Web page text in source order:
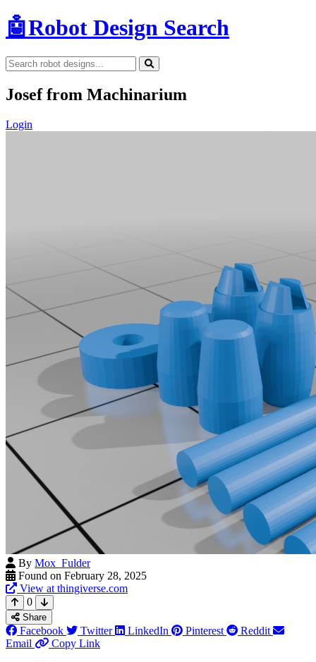
🤖Robot Design Search
Josef from Machinarium
Login
By Mox_Fulder
Found on February 28, 2025
View at thingiverse.com
0
Share
Facebook Twitter LinkedIn Pinterest
Reddit
Email
Copy Link